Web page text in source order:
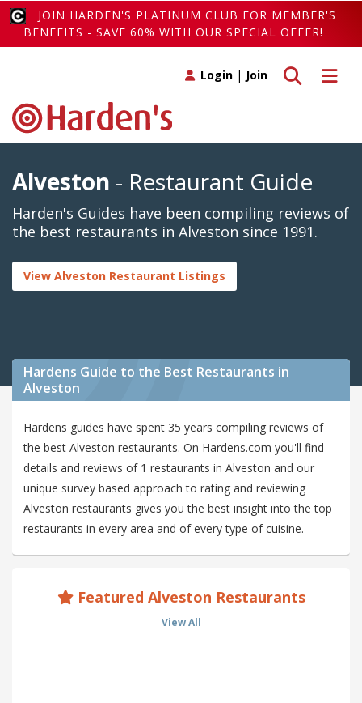
JOIN HARDEN'S PLATINUM CLUB FOR MEMBER'S
BENEFITS - SAVE 60% WITH OUR SPECIAL OFFER!
Toggle
Toggle search
Login | Join
Alveston - Restaurant Guide
Harden's Guides have been compiling reviews of
the best restaurants in Alveston since 1991.
View Alveston Restaurant Listings
Hardens Guide to the Best Restaurants in
Alveston
Hardens guides have spent 35 years compiling reviews of
the best Alveston restaurants. On Hardens.com you'll find
details and reviews of 1 restaurants in Alveston and our
unique survey based approach to rating and reviewing
Alveston restaurants gives you the best insight into the top
restaurants in every area and of every type of cuisine.
Featured Alveston Restaurants
View All